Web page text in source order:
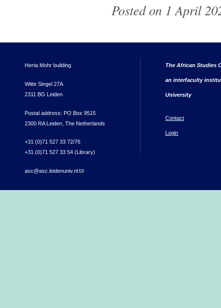
Posted on 1 April
Herta Mohr building
Witte Singel 27A
2311 BG Leiden
Postal address: PO Box 9515
2300 RA Leiden, The Netherlands
+31 (0)71 527 33 72/76
+31 (0)71 527 33 54 (Library)
asc@asc.leidenuniv.nl (link sends e-mail)
The African Studies
an interfaculty
University
Contact
Login